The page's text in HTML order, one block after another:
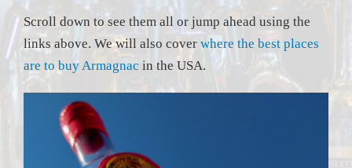
Scroll down to see them all or jump ahead using the
links above. We will also cover where the best places
are to buy Armagnac in the USA.